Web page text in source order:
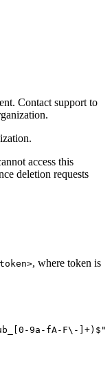
Contact support to
access this
deletion requests
, where token is
9a-fA-F\-]+)$"